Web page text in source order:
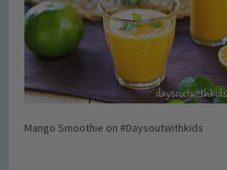
Mango Smoothie on #Daysoutwithkids